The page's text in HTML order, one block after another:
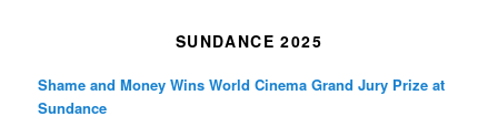
SUNDANCE 2025
Shame and Money Wins World Cinema Grand Jury Prize at
Sundance